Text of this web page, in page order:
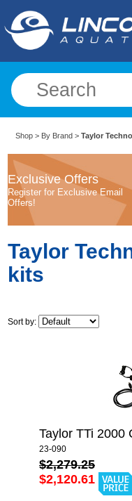
Shop > By Brand >Taylor
Exclusive Offers
Register for Exclusive Email
Offers!
Taylor
kits
Sort by:
Taylor TTi 2000
23-090
$2,279.25
$2,120.61